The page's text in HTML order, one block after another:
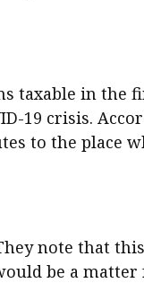
taxable in the
19 crisis.
to the place
note that
be a